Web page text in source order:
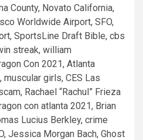
County, Novato California,
Worldwide Airport, SFO,
SportsLine Draft Bible, cbs
streak, william
Con 2021, Atlanta
girls, CES Las
Rachael “Rachul” Frieza
con atlanta 2021, Brian
Lucius Berkley, crime
Jessica Morgan Bach, Ghost